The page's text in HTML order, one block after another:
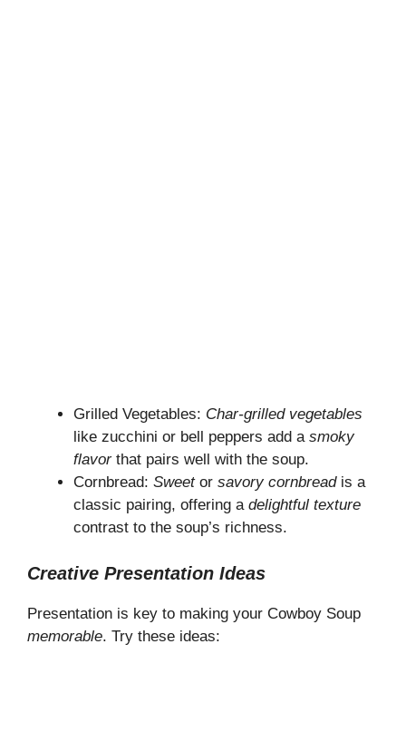
Grilled Vegetables: Char-grilled vegetables
like zucchini or bell peppers add a smoky
flavorthat pairs well with the soup.
Cornbread: Sweetor savory cornbreadis a
classic pairing, offering a delightful texture
contrast to the soup’s richness.
Creative Presentation Ideas
Presentation is key to making your Cowboy Soup
memorable. Try these ideas: